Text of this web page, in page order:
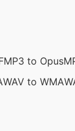
MP3 to Opus
WAV to WMA